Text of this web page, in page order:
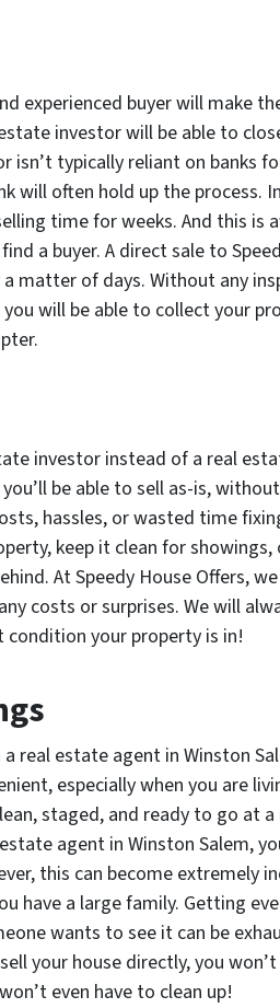
experienced buyer will make
investor will be able to
isn’t typically reliant on banks
will often hold up the process.
time for weeks. And this is
a buyer. A direct sale to
matter of days. Without any
will be able to collect your
investor instead of a real
be able to sell as-is,
hassles, or wasted time
keep it clean for
At Speedy House Offers,
costs or surprises. We will
your property is in!
real estate agent in Winston
especially when you are
staged, and ready to go at
agent in Winston Salem,
this can become extremely
have a large family. Getting
wants to see it can be
your house directly, you
even have to clean up!